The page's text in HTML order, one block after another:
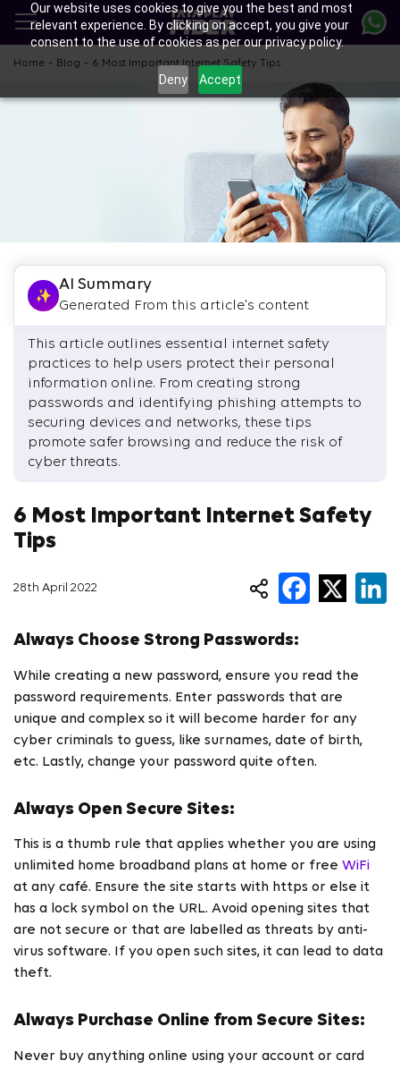
Our website uses cookies to give you the best and most
relevant experience. By clicking on accept, you give your
consent to the use of cookies as per our privacy policy.
Deny Accept
main
content
Home - Blog - 6 Most Important Internet Safety Tips
AI Summary
Generated From this article's content
This article outlines essential internet safety
practices to help users protect their personal
information online. From creating strong
passwords and identifying phishing attempts to
securing devices and networks, these tips
promote safer browsing and reduce the risk of
cyber threats.
6 Most Important Internet Safety
Tips
28th April 2022
Always Choose Strong Passwords:
While creating a new password, ensure you read the
password requirements. Enter passwords that are
unique and complex so it will become harder for any
cyber criminals to guess, like surnames, date of birth,
etc. Lastly, change your password quite often.
Always Open Secure Sites:
This is a thumb rule that applies whether you are using
unlimited home broadband plans at home or free WiFi
at any café. Ensure the site starts with https or else it
has a lock symbol on the URL. Avoid opening sites that
are not secure or that are labelled as threats by anti-
virus software. If you open such sites, it can lead to data
theft.
Always Purchase Online from Secure Sites:
Never buy anything online using your account or card